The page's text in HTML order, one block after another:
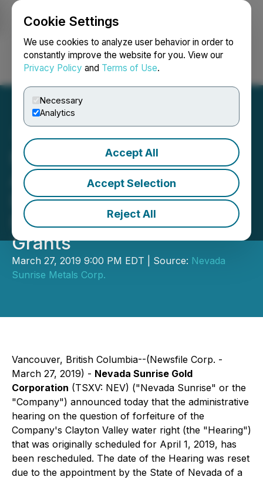
Cookie Settings
We use cookies to analyze user behavior in order to
constantly improve the website for you. View our
Privacy Policy and Terms of Use.
Necessary
Analytics
Accept All
Accept Selection
Reject All
Login Search Français
Nevada Sunrise
Announces New Hearing
Date for Nevada Water
Right and Stock Option
Grants
March 27, 2019 9:00 PM EDT | Source: Nevada
Sunrise Metals Corp.
Vancouver, British Columbia--(Newsfile Corp. -
March 27, 2019) - Nevada Sunrise Gold
Corporation (TSXV: NEV) ("Nevada Sunrise" or the
"Company") announced today that the administrative
hearing on the question of forfeiture of the
Company's Clayton Valley water right (the "Hearing")
that was originally scheduled for April 1, 2019, has
been rescheduled. The date of the Hearing was reset
due to the appointment by the State of Nevada of a